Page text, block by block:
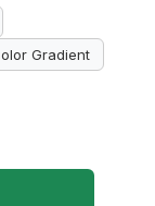
Gradient